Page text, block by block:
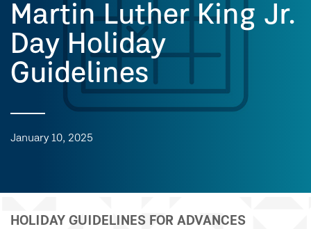
Martin Luther King Jr.
Day Holiday
Guidelines
January 10, 2025
HOLIDAY GUIDELINES FOR ADVANCES